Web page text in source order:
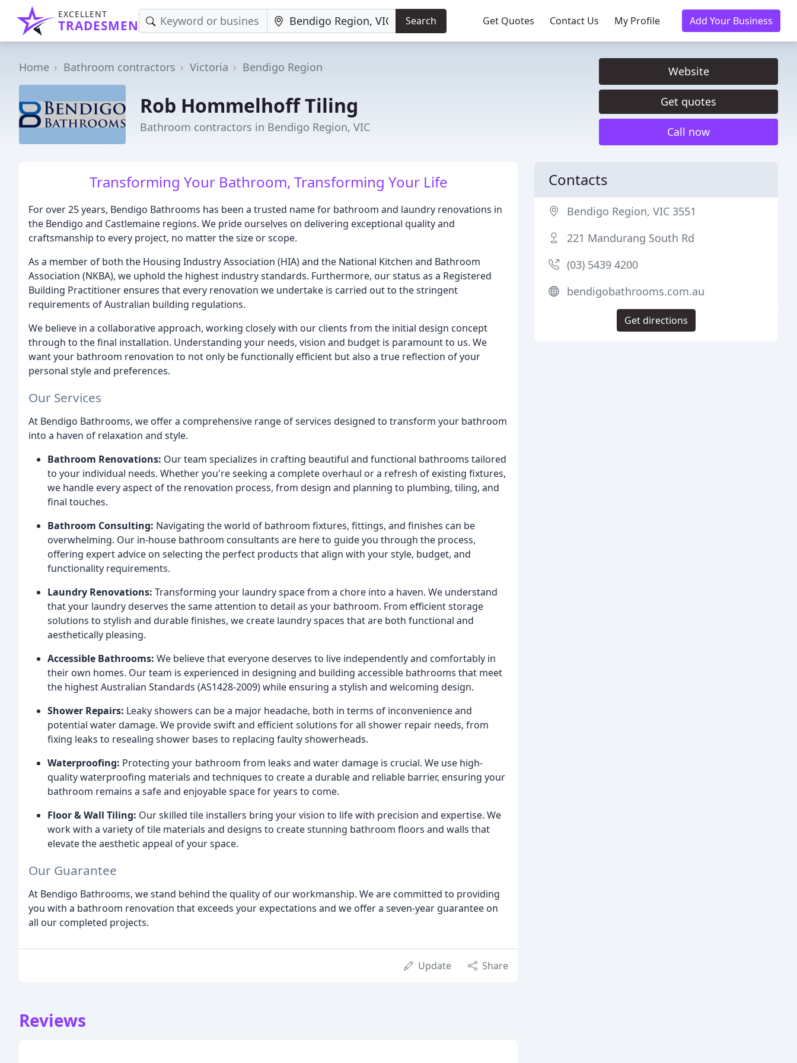
EXCELLENT
TRADESMEN Search Get Quotes Contact Us My Profile Add Your Business
Home Bathroom contractors Victoria Bendigo Region
Rob Hommelhoff Tiling
Bathroom contractors in Bendigo Region, VIC
Website
Get quotes
Call now
Transforming Your Bathroom, Transforming Your Life
For over 25 years, Bendigo Bathrooms has been a trusted name for bathroom and laundry renovations in
the Bendigo and Castlemaine regions. We pride ourselves on delivering exceptional quality and
craftsmanship to every project, no matter the size or scope.
As a member of both the Housing Industry Association (HIA) and the National Kitchen and Bathroom
Association (NKBA), we uphold the highest industry standards. Furthermore, our status as a Registered
Building Practitioner ensures that every renovation we undertake is carried out to the stringent
requirements of Australian building regulations.
We believe in a collaborative approach, working closely with our clients from the initial design concept
through to the final installation. Understanding your needs, vision and budget is paramount to us. We
want your bathroom renovation to not only be functionally efficient but also a true reflection of your
personal style and preferences.
Our Services
At Bendigo Bathrooms, we offer a comprehensive range of services designed to transform your bathroom
into a haven of relaxation and style.
Bathroom Renovations: Our team specializes in crafting beautiful and functional bathrooms tailored
to your individual needs. Whether you're seeking a complete overhaul or a refresh of existing fixtures,
we handle every aspect of the renovation process, from design and planning to plumbing, tiling, and
final touches.
Bathroom Consulting: Navigating the world of bathroom fixtures, fittings, and finishes can be
overwhelming. Our in-house bathroom consultants are here to guide you through the process,
offering expert advice on selecting the perfect products that align with your style, budget, and
functionality requirements.
Laundry Renovations: Transforming your laundry space from a chore into a haven. We understand
that your laundry deserves the same attention to detail as your bathroom. From efficient storage
solutions to stylish and durable finishes, we create laundry spaces that are both functional and
aesthetically pleasing.
Accessible Bathrooms: We believe that everyone deserves to live independently and comfortably in
their own homes. Our team is experienced in designing and building accessible bathrooms that meet
the highest Australian Standards (AS1428-2009) while ensuring a stylish and welcoming design.
Shower Repairs: Leaky showers can be a major headache, both in terms of inconvenience and
potential water damage. We provide swift and efficient solutions for all shower repair needs, from
fixing leaks to resealing shower bases to replacing faulty showerheads.
Waterproofing: Protecting your bathroom from leaks and water damage is crucial. We use high-
quality waterproofing materials and techniques to create a durable and reliable barrier, ensuring your
bathroom remains a safe and enjoyable space for years to come.
Floor & Wall Tiling: Our skilled tile installers bring your vision to life with precision and expertise. We
work with a variety of tile materials and designs to create stunning bathroom floors and walls that
elevate the aesthetic appeal of your space.
Our Guarantee
At Bendigo Bathrooms, we stand behind the quality of our workmanship. We are committed to providing
you with a bathroom renovation that exceeds your expectations and we offer a seven-year guarantee on
all our completed projects.
Update Share
Reviews
Contacts
Bendigo Region, VIC 3551
221 Mandurang South Rd
(03) 5439 4200
bendigobathrooms.com.au
Get directions